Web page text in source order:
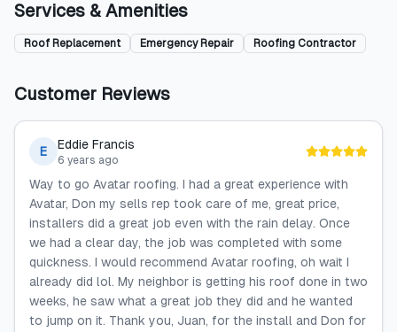
Services & Amenities
Roof Replacement Emergency Repair Roofing Contractor
Customer Reviews
E Eddie Francis
6 years ago
Way to go Avatar roofing. I had a great experience with
Avatar, Don my sells rep took care of me, great price,
installers did a great job even with the rain delay. Once
we had a clear day, the job was completed with some
quickness. I would recommend Avatar roofing, oh wait I
already did lol. My neighbor is getting his roof done in two
weeks, he saw what a great job they did and he wanted
to jump on it. Thank you, Juan, for the install and Don for